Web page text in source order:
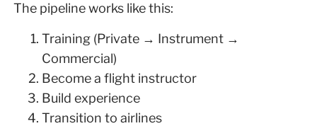
The pipeline works like this:
Training (Private → Instrument →
Commercial)
Become a flight instructor
Build experience
Transition to airlines